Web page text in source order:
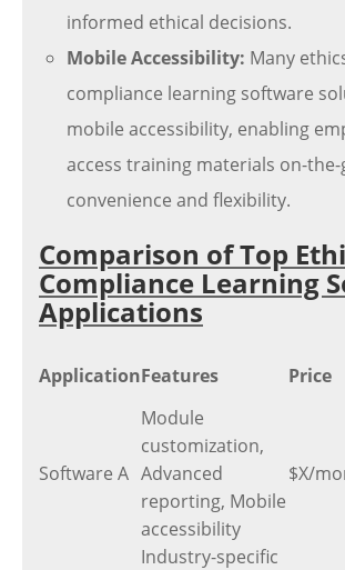
informed ethical decisions.
Mobile Accessibility: Many
compliance learning software
mobile accessibility, enabling
access training materials on-
convenience and flexibility.
Comparison of Top
Compliance Learning
Applications
ApplicationFeatures Price
Software A
Module
customization,
Advanced
reporting, Mobile
accessibility
$X/
Industry-specific